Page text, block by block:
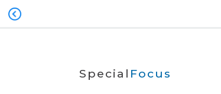
Special Focus